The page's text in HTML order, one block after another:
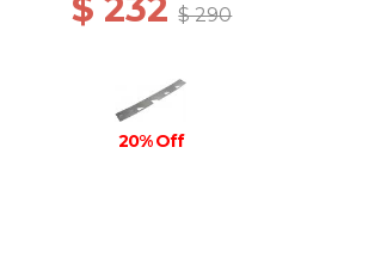
$ 232$ 290
20% Off